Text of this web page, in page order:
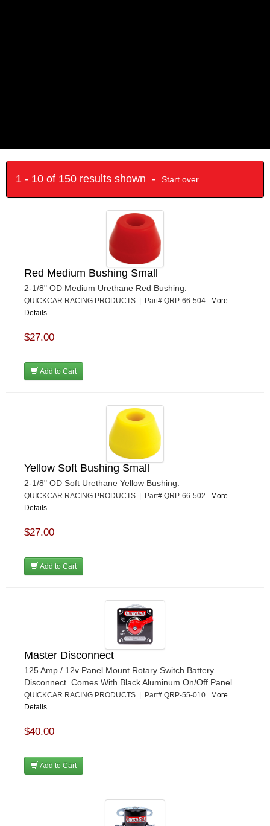
1 - 10 of 150 results shown - Start over
Red Medium Bushing Small
2-1/8" OD Medium Urethane Red Bushing.
QUICKCAR RACING PRODUCTS | Part# QRP-66-504 More
Details...
$27.00
Add to Cart
Yellow Soft Bushing Small
2-1/8" OD Soft Urethane Yellow Bushing.
QUICKCAR RACING PRODUCTS | Part# QRP-66-502 More
Details...
$27.00
Add to Cart
Master Disconnect
125 Amp / 12v Panel Mount Rotary Switch Battery
Disconnect. Comes With Black Aluminum On/Off Panel.
QUICKCAR RACING PRODUCTS | Part# QRP-55-010 More
Details...
$40.00
Add to Cart